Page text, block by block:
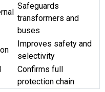
Safeguards
transformers and
buses
Improves safety and
selectivity
Confirms full
protection chain